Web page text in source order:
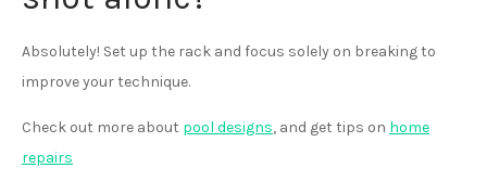
Absolutely! Set up the rack and focus solely on breaking to
improve your technique.
Check out more about pool designs, and get tips on home
repairs